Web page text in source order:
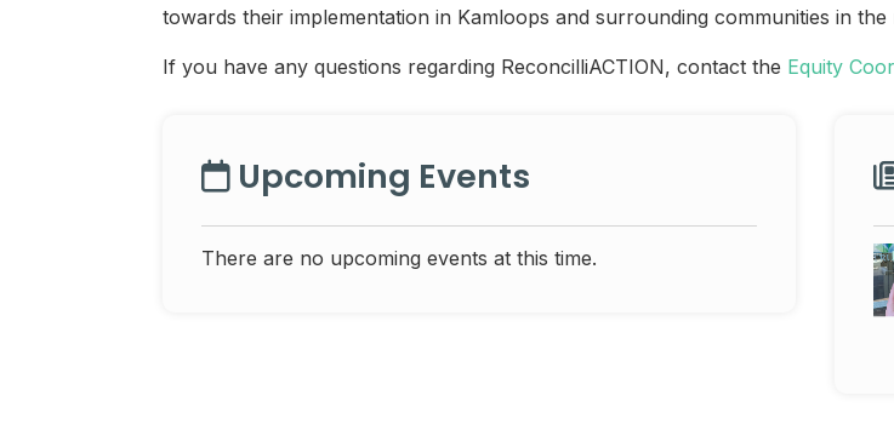
towards their implementation in Kamloops and surrounding communities in the
If you have any questions regarding ReconcilliACTION, contact the Equity
Upcoming Events
There are no upcoming events at this time.